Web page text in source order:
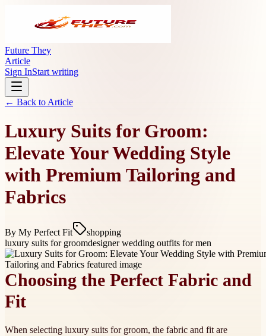
Future They
Article
Sign InStart writing
← Back to Article
Luxury Suits for Groom:
Elevate Your Wedding Style
with Premium Tailoring and
Fabrics
By My Perfect Fit
shopping
luxury suits for groomdesigner wedding outfits for men
Choosing the Perfect Fabric and
Fit
When selecting luxury suits for groom, the fabric and fit are